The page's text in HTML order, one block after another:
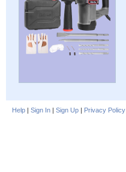
Help | Sign In | Sign Up | Privacy Policy